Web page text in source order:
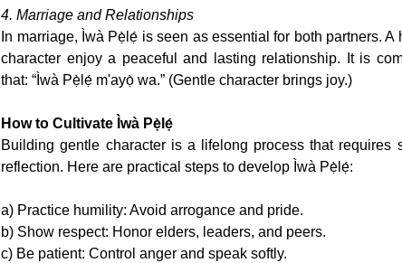
4. Marriage and Relationships
In marriage, Ìwà Pẹ̀lẹ́ is seen as essential for both partners.
character enjoy a peaceful and lasting relationship. It is
that: “Ìwà Pẹ̀lẹ́ m'ayọ̀ wa.” (Gentle character brings joy.)
How to Cultivate Ìwà Pẹ̀lẹ́
Building gentle character is a lifelong process that requires
reflection. Here are practical steps to develop Ìwà Pẹ̀lẹ́:
a) Practice humility: Avoid arrogance and pride.
b) Show respect: Honor elders, leaders, and peers.
c) Be patient: Control anger and speak softly.